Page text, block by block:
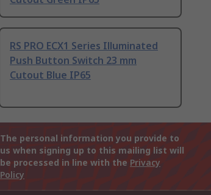
RS PRO ECX1 Series Illuminated
Push Button Switch 23 mm
Cutout Blue IP65
The personal information you provide to
us when signing up to this mailing list will
be processed in line with the Privacy
Policy